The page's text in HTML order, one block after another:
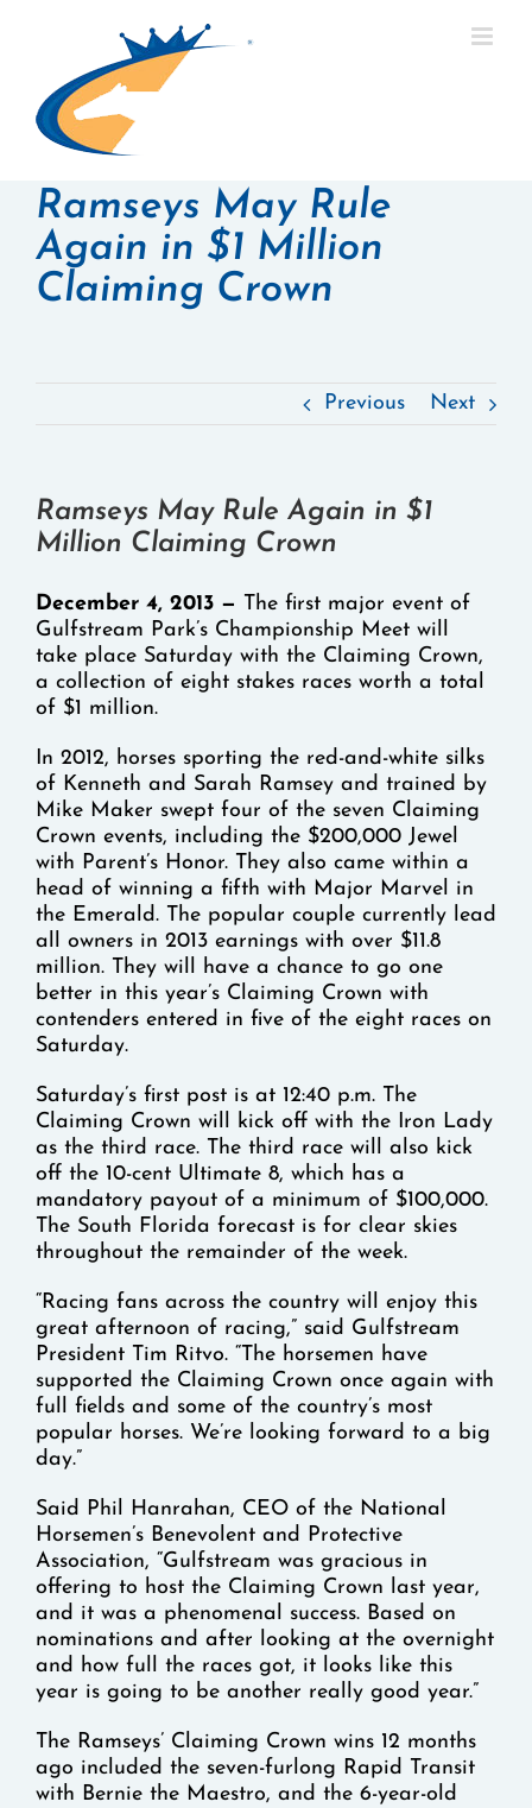
Ramseys May Rule
Again in $1 Million
Claiming Crown
Previous Next
Ramseys May Rule Again in $1
Million Claiming Crown
December 4, 2013 —
The first major event of
Gulfstream Park’s Championship Meet will
take place Saturday with the Claiming Crown,
a collection of eight stakes races worth a total
of $1 million.
In 2012, horses sporting the red-and-white silks
of Kenneth and Sarah Ramsey and trained by
Mike Maker swept four of the seven Claiming
Crown events, including the $200,000 Jewel
with Parent’s Honor. They also came within a
head of winning a fifth with Major Marvel in
the Emerald. The popular couple currently lead
all owners in 2013 earnings with over $11.8
million. They will have a chance to go one
better in this year’s Claiming Crown with
contenders entered in five of the eight races on
Saturday.
Saturday’s first post is at 12:40 p.m. The
Claiming Crown will kick off with the Iron Lady
as the third race. The third race will also kick
off the 10-cent Ultimate 8, which has a
mandatory payout of a minimum of $100,000.
The South Florida forecast is for clear skies
throughout the remainder of the week.
“Racing fans across the country will enjoy this
great afternoon of racing,” said Gulfstream
President Tim Ritvo. “The horsemen have
supported the Claiming Crown once again with
full fields and some of the country’s most
popular horses. We’re looking forward to a big
day.”
Said Phil Hanrahan, CEO of the National
Horsemen’s Benevolent and Protective
Association, “Gulfstream was gracious in
offering to host the Claiming Crown last year,
and it was a phenomenal success. Based on
nominations and after looking at the overnight
and how full the races got, it looks like this
year is going to be another really good year.”
The Ramseys’ Claiming Crown wins 12 months
ago included the seven-furlong Rapid Transit
with Bernie the Maestro, and the 6-year-old